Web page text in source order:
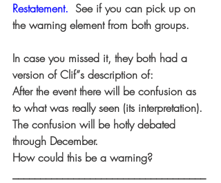
Restatement. See if you can pick up on
the warning element from both groups.
In case you missed it, they both had a
version of Clif”s description of:
After the event there will be confusion as
to what was really seen (its interpretation).
The confusion will be hotly debated
through December.
How could this be a warning?